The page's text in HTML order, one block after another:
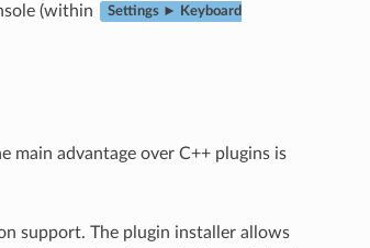
(within Settings ► Keyboard
main advantage over C++ plugins is
support. The plugin installer allows